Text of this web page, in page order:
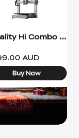
Laser Engraver
Enclosure Pro
Touch Screen
Electronic
Keyboard Kit
Creality Hi Combo 3D Printer
AUD
Buy Now